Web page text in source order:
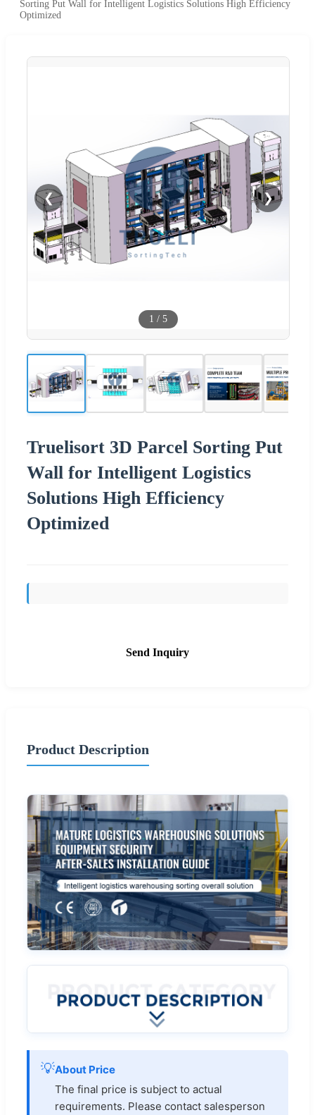
Sorting Put Wall for Intelligent Logistics Solutions High Efficiency
Optimized
❮ ❯
1 / 5
Truelisort 3D Parcel Sorting Put
Wall for Intelligent Logistics
Solutions High Efficiency
Optimized
Send Inquiry
Product Description
💡About Price
The final price is subject to actual
requirements. Please contact salesperson